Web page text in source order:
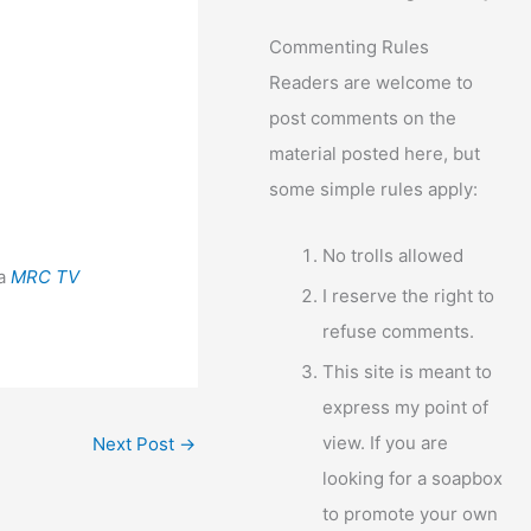
MRC TV
Next Post →
Commenting Rules
Readers are welcome to
post comments on the
material posted here, but
some simple rules apply:
No trolls allowed
I reserve the right to
refuse comments.
This site is meant to
express my point of
view. If you are
looking for a soapbox
to promote your own